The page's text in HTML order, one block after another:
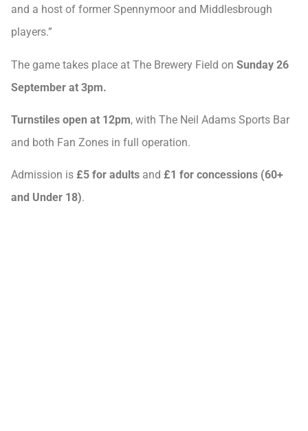
and a host of former Spennymoor and Middlesbrough
players.”
The game takes place at The Brewery Field on Sunday 26
September at 3pm.
Turnstiles open at 12pm, with The Neil Adams Sports Bar
and both Fan Zones in full operation.
Admission is £5 for adults and £1 for concessions (60+
and Under 18).